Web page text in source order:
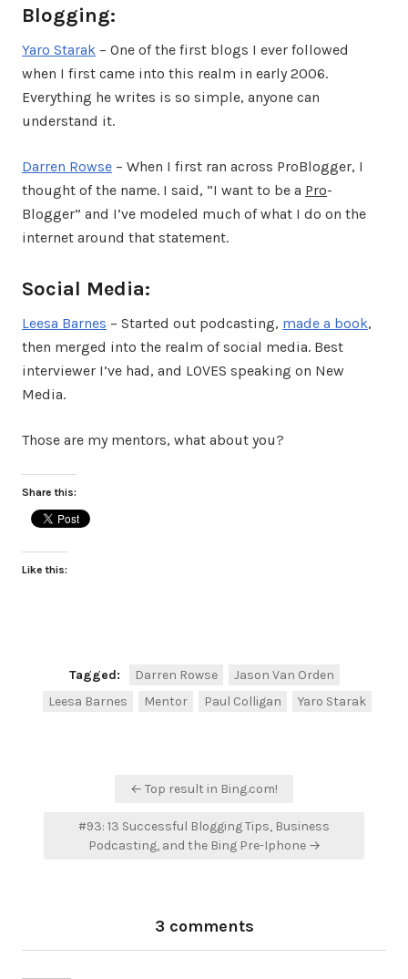
Blogging:
Yaro Starak – One of the first blogs I ever followed
when I first came into this realm in early 2006.
Everything he writes is so simple, anyone can
understand it.
Darren Rowse – When I first ran across ProBlogger, I
thought of the name. I said, “I want to be a Pro-
Blogger” and I’ve modeled much of what I do on the
internet around that statement.
Social Media:
Leesa Barnes – Started out podcasting, made a book,
then merged into the realm of social media. Best
interviewer I’ve had, and LOVES speaking on New
Media.
Those are my mentors, what about you?
Share this:
Like this:
Tagged: Darren Rowse
Jason Van Orden
Leesa Barnes
Mentor Paul Colligan Yaro Starak
← Top result in Bing.com!
#93: 13 Successful Blogging Tips, Business
Podcasting, and the Bing Pre-Iphone →
3 comments